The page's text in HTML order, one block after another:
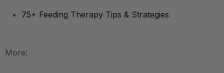
75+ Feeding Therapy Tips & Strategies
More: